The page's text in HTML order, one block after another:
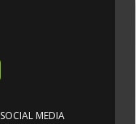
SOCIAL MEDIA